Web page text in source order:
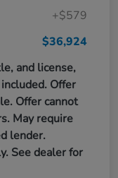
+$579
$36,924
and license,
Offer
Offer cannot
May require
lender.
See dealer for